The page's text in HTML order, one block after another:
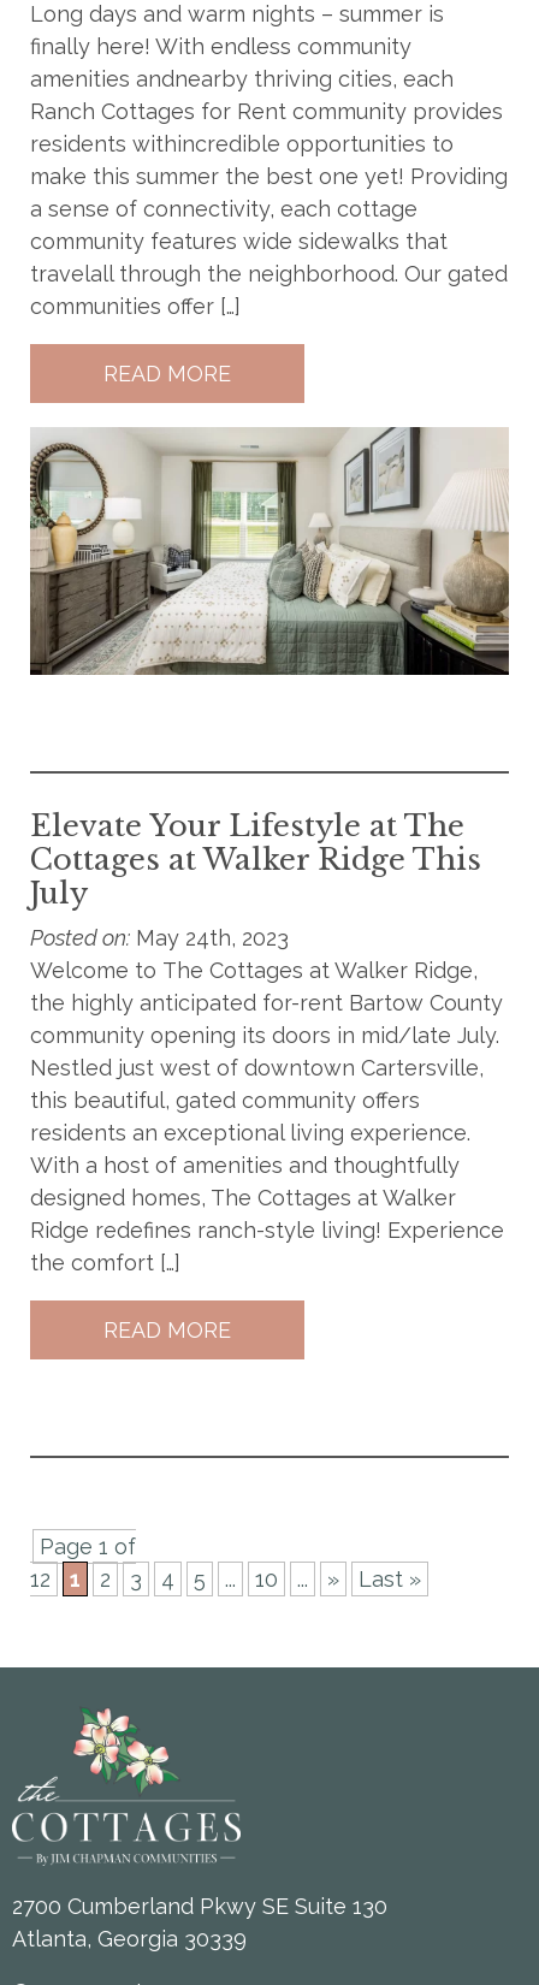
Long days and warm nights – summer is
finally here! With endless community
amenities andnearby thriving cities, each
Ranch Cottages for Rent community provides
residents withincredible opportunities to
make this summer the best one yet! Providing
a sense of connectivity, each cottage
community features wide sidewalks that
travelall through the neighborhood. Our gated
communities offer […]
READ MORE
Elevate Your Lifestyle at The
Cottages at Walker Ridge This
July
Posted on: May 24th, 2023
Welcome to The Cottages at Walker Ridge,
the highly anticipated for-rent Bartow County
community opening its doors in mid/late July.
Nestled just west of downtown Cartersville,
this beautiful, gated community offers
residents an exceptional living experience.
With a host of amenities and thoughtfully
designed homes, The Cottages at Walker
Ridge redefines ranch-style living! Experience
the comfort […]
READ MORE
Page 1 of
12
1 2 3 4 5 ... 10 ... » Last »
2700 Cumberland Pkwy SE Suite 130
Atlanta, Georgia 30339